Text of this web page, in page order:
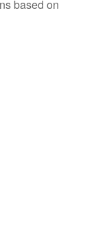
based on